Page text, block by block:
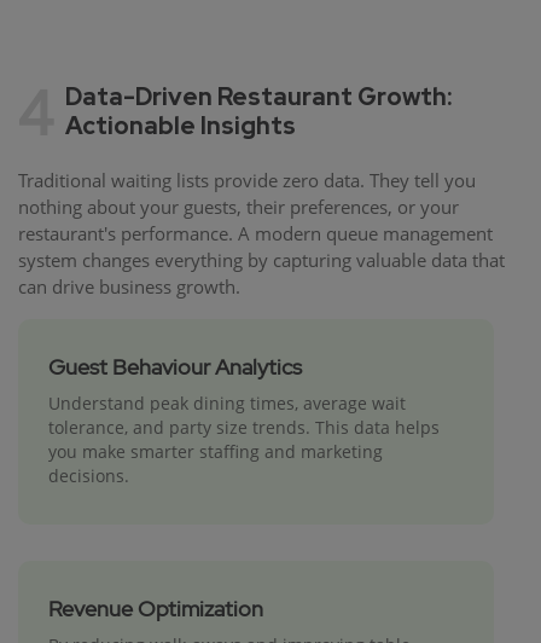
Data-Driven Restaurant Growth:
Actionable Insights
Traditional waiting lists provide zero data. They tell you
nothing about your guests, their preferences, or your
restaurant's performance. A modern queue management
system changes everything by capturing valuable data that
can drive business growth.
Guest Behaviour Analytics
Understand peak dining times, average wait
tolerance, and party size trends. This data helps
you make smarter staffing and marketing
decisions.
Revenue Optimization